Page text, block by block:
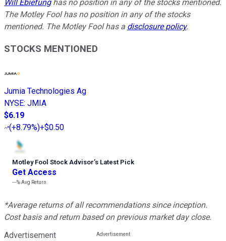
Will Ebiefunghas no position in any of the stocks mentioned.
The Motley Fool has no position in any of the stocks
mentioned. The Motley Fool has a disclosure policy.
STOCKS MENTIONED
Jumia Technologies Ag
NYSE: JMIA
$6.19
(+8.79%)+$0.50
Motley Fool Stock Advisor’s Latest Pick
Get Access
---%Avg Return
*Average returns of all recommendations since inception.
Cost basis and return based on previous market day close.
Advertisement